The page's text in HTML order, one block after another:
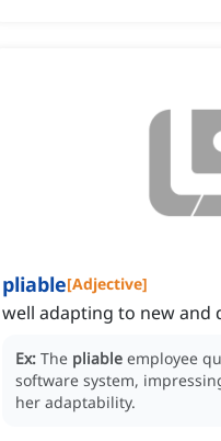
pliable[Adjective]
well adapting to new and
Ex: The pliable employee
software system,
her adaptability.